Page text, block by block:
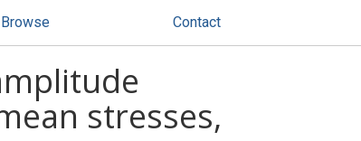
Browse Contact
stresses,